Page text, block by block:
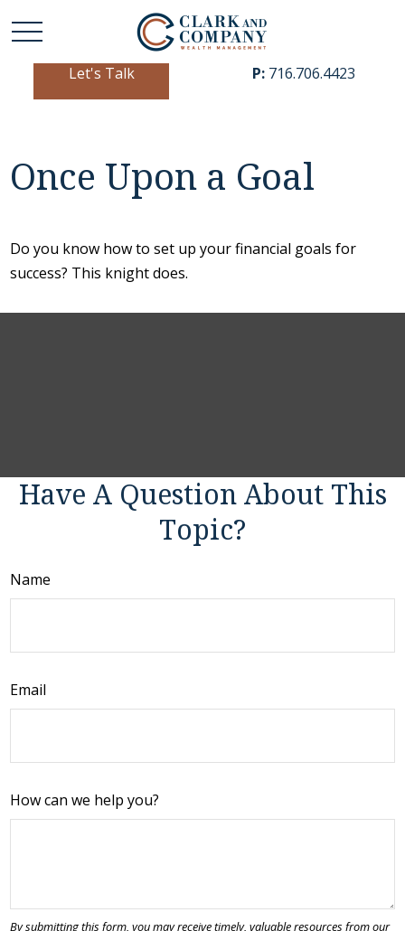
Let's Talk P: 716.706.4423
Once Upon a Goal
Do you know how to set up your financial goals for
success? This knight does.
Have A Question About This
Topic?
Name
Email
How can we help you?